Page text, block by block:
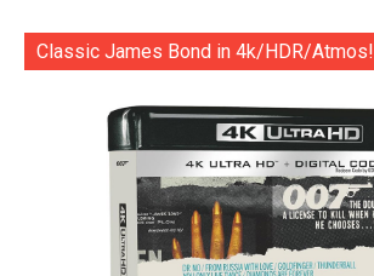
Classic James Bond in 4k/HDR/Atmos!